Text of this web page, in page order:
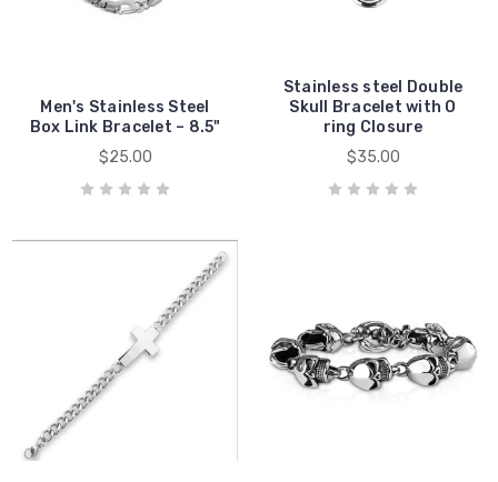
Men's Stainless Steel
Box Link Bracelet – 8.5"
$25.00
Stainless steel Double
Skull Bracelet with O
ring Closure
$35.00